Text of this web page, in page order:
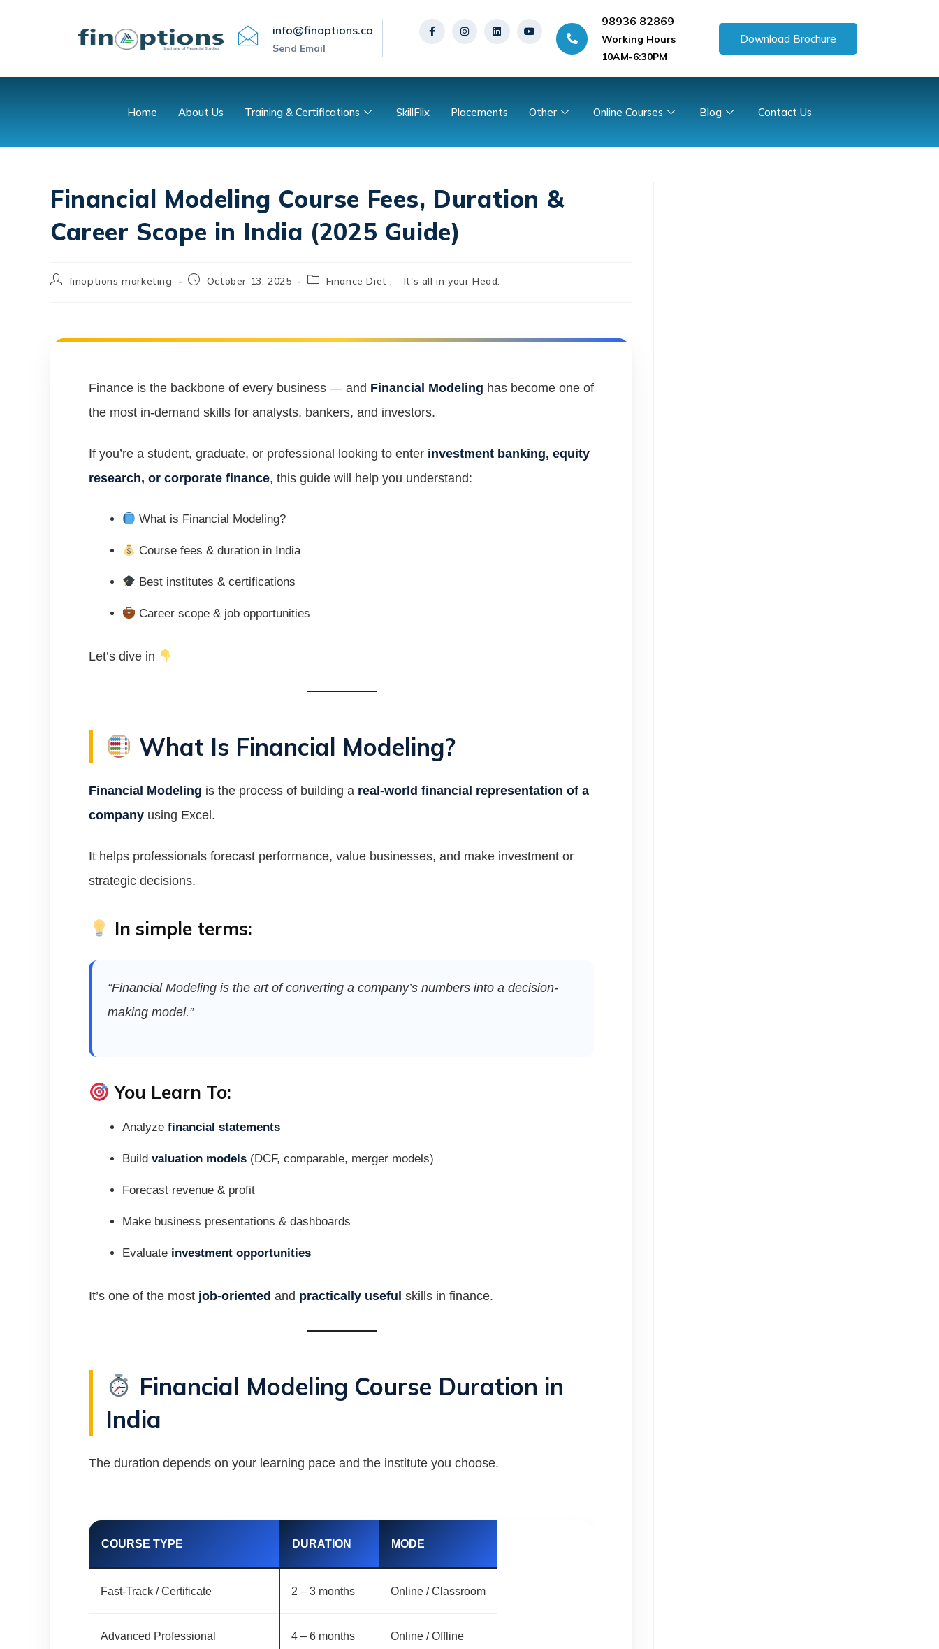
info@finoptions.co
Send Email
98936 82869
Working Hours
10AM-6:30PM
Download Brochure
Home About Us Training & Certifications SkillFlix Placements Other Online Courses Blog Contact Us
Financial Modeling Course Fees, Duration &
Career Scope in India (2025 Guide)
finoptions marketing October 13, 2025 Finance Diet : - It's all in your Head.
Finance is the backbone of every business — and Financial Modeling has become one of
the most in-demand skills for analysts, bankers, and investors.
If you’re a student, graduate, or professional looking to enter investment banking, equity
research, or corporate finance, this guide will help you understand:
What is Financial Modeling?
Course fees & duration in India
Best institutes & certifications
Career scope & job opportunities
Let’s dive in
What Is Financial Modeling?
Financial Modeling is the process of building a real-world financial representation of a
company using Excel.
It helps professionals forecast performance, value businesses, and make investment or
strategic decisions.
In simple terms:
“Financial Modeling is the art of converting a company’s numbers into a decision-
making model.”
You Learn To:
Analyze financial statements
Build valuation models (DCF, comparable, merger models)
Forecast revenue & profit
Make business presentations & dashboards
Evaluate investment opportunities
It’s one of the most job-oriented and practically useful skills in finance.
Financial Modeling Course Duration in
India
The duration depends on your learning pace and the institute you choose.
COURSE TYPE DURATION MODE
Fast-Track / Certificate 2 – 3 months Online / Classroom
Advanced Professional 4 – 6 months Online / Offline